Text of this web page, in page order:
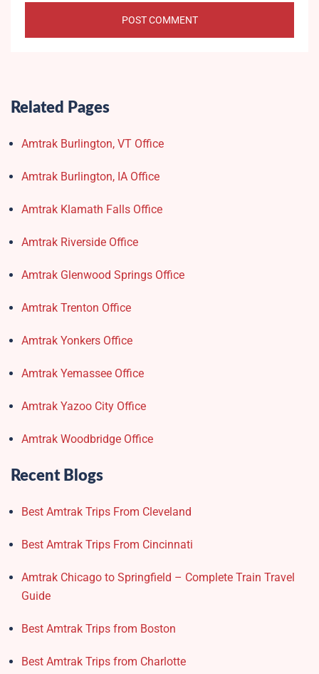
Related Pages
Amtrak Burlington, VT Office
Amtrak Burlington, IA Office
Amtrak Klamath Falls Office
Amtrak Riverside Office
Amtrak Glenwood Springs Office
Amtrak Trenton Office
Amtrak Yonkers Office
Amtrak Yemassee Office
Amtrak Yazoo City Office
Amtrak Woodbridge Office
Recent Blogs
Best Amtrak Trips From Cleveland
Best Amtrak Trips From Cincinnati
Amtrak Chicago to Springfield – Complete Train Travel
Guide
Best Amtrak Trips from Boston
Best Amtrak Trips from Charlotte